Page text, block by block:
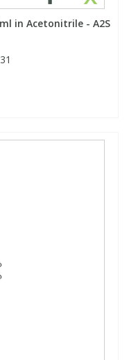
in Acetonitrile - A2S